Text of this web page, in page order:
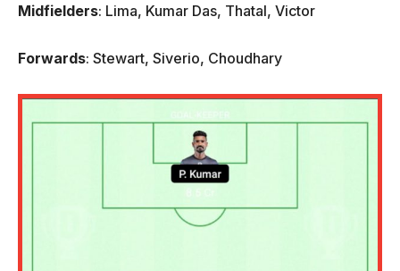
Midfielders: Lima, Kumar Das, Thatal, Victor
Forwards: Stewart, Siverio, Choudhary